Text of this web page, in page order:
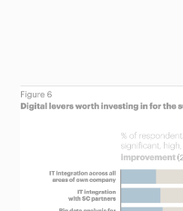
wewe
Who
wehub